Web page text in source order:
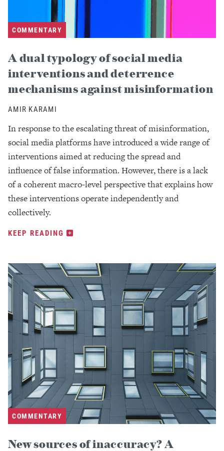
COMMENTARY
A dual typology of social media
interventions and deterrence
mechanisms against misinformation
AMIR KARAMI
In response to the escalating threat of misinformation,
social media platforms have introduced a wide range of
interventions aimed at reducing the spread and
influence of false information. However, there is a lack
of a coherent macro-level perspective that explains how
these interventions operate independently and
collectively.
KEEP READING
COMMENTARY
New sources of inaccuracy? A